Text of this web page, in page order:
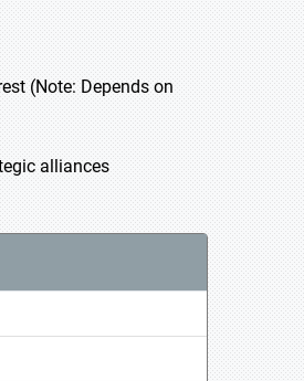
(Note: Depends on
alliances